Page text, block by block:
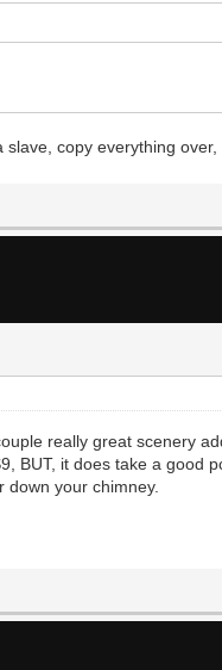
copy everything
really great scenery
BUT, it does take a
your chimney.